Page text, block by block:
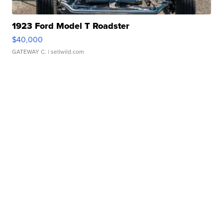
1923 Ford Model T Roadster
$40,000
GATEWAY C. | sellwild.com